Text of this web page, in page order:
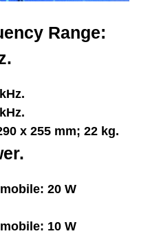
Range:
x 255 mm; 22 kg.
20 W
10 W